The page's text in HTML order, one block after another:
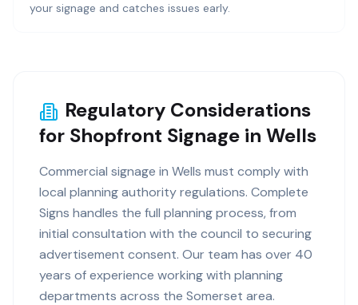
your signage and catches issues early.
Regulatory Considerations
for Shopfront Signage in Wells
Commercial signage in Wells must comply with
local planning authority regulations. Complete
Signs handles the full planning process, from
initial consultation with the council to securing
advertisement consent. Our team has over 40
years of experience working with planning
departments across the Somerset area.